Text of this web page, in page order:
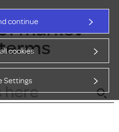
continue
cookies
Settings
market